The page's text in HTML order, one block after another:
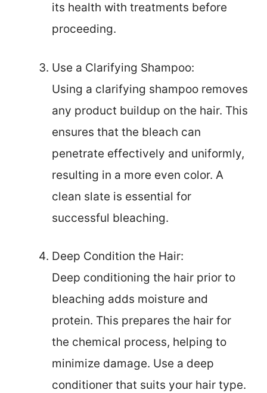
its health with treatments before
proceeding.
Use a Clarifying Shampoo:
Using a clarifying shampoo removes
any product buildup on the hair. This
ensures that the bleach can
penetrate effectively and uniformly,
resulting in a more even color. A
clean slate is essential for
successful bleaching.
Deep Condition the Hair:
Deep conditioning the hair prior to
bleaching adds moisture and
protein. This prepares the hair for
the chemical process, helping to
minimize damage. Use a deep
conditioner that suits your hair type.